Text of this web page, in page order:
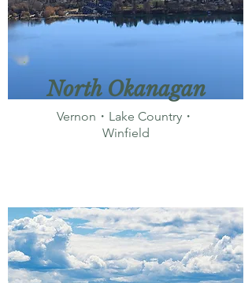
North Okanagan
Vernon・Lake Country・
Winfield